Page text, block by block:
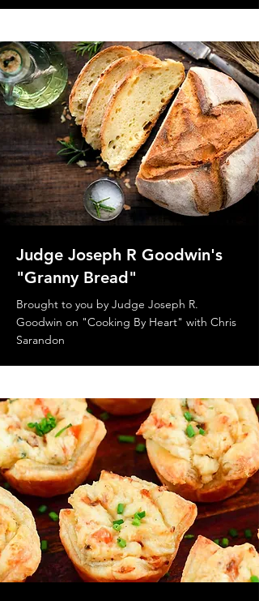
Judge Joseph R Goodwin's
"Granny Bread"
Brought to you by Judge Joseph R.
Goodwin on "Cooking By Heart" with Chris
Sarandon